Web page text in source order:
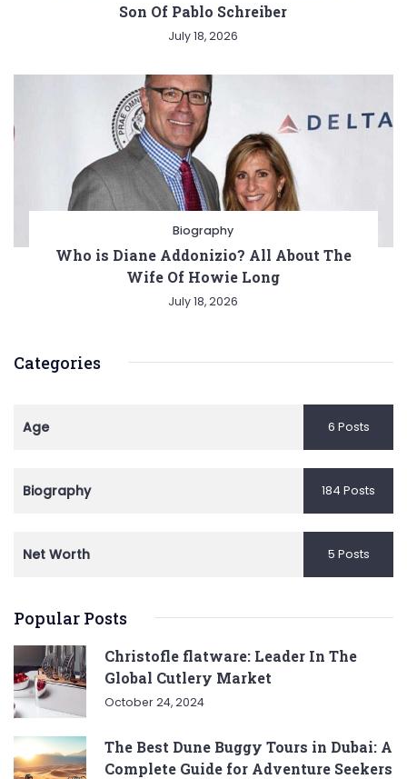
Son Of Pablo Schreiber
July 18, 2026
Biography
Who is Diane Addonizio? All About The
Wife Of Howie Long
July 18, 2026
Categories
Age 6 Posts
Biography 184 Posts
Net Worth 5 Posts
Popular Posts
Christofle flatware: Leader In The
Global Cutlery Market
October 24, 2024
The Best Dune Buggy Tours in Dubai: A
Complete Guide for Adventure Seekers